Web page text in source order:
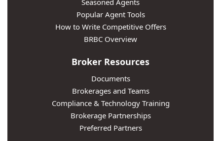
Seasoned Agents
Popular Agent Tools
How to Write Competitive Offers
BRBC Overview
Broker Resources
Documents
Brokerages and Teams
Compliance & Technology Training
Brokerage Partnerships
Preferred Partners